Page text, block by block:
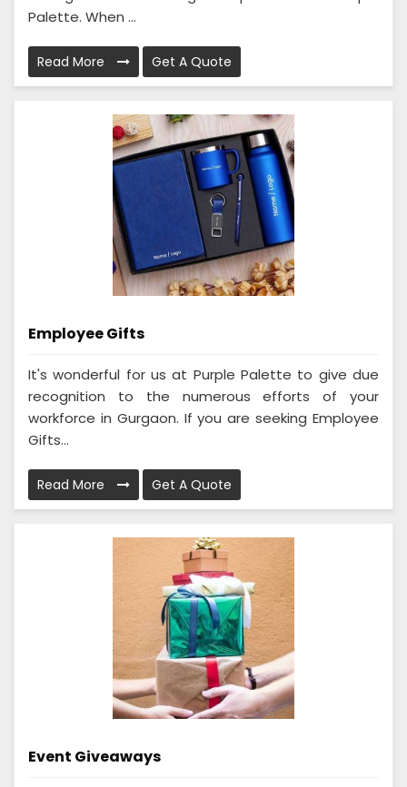
Palette. When ...
Read More Get A Quote
Employee Gifts
It's wonderful for us at Purple Palette to give due
recognition to the numerous efforts of your
workforce in Gurgaon. If you are seeking Employee
Gifts...
Read More Get A Quote
Event Giveaways